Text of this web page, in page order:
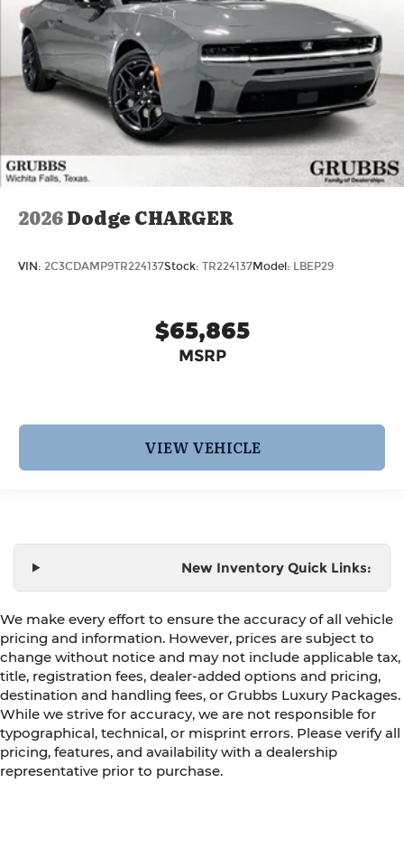
2026Dodge CHARGER
VIN: 2C3CDAMP9TR224137Stock: TR224137Model: LBEP29
$65,865
MSRP
VIEW VEHICLE
New Inventory Quick Links:
We make every effort to ensure the accuracy of all vehicle
pricing and information. However, prices are subject to
change without notice and may not include applicable tax,
title, registration fees, dealer-added options and pricing,
destination and handling fees, or Grubbs Luxury Packages.
While we strive for accuracy, we are not responsible for
typographical, technical, or misprint errors. Please verify all
pricing, features, and availability with a dealership
representative prior to purchase.